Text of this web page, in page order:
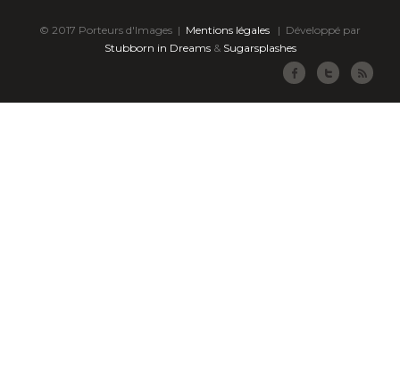
© 2017 Porteurs d'Images | Mentions légales | Développé par
Stubborn in Dreams& Sugarsplashes
FacebookTwitter